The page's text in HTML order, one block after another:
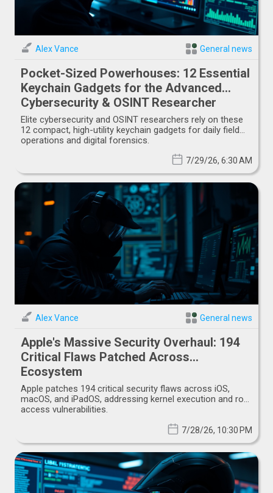
Alex Vance General news
Pocket-Sized Powerhouses: 12 Essential
Keychain Gadgets for the Advanced
Cybersecurity & OSINT Researcher
Elite cybersecurity and OSINT researchers rely on these
12 compact, high-utility keychain gadgets for daily field
operations and digital forensics.
7/29/26, 6:30 AM
Alex Vance General news
Apple's Massive Security Overhaul: 194
Critical Flaws Patched Across
Ecosystem
Apple patches 194 critical security flaws across iOS,
macOS, and iPadOS, addressing kernel execution and root
access vulnerabilities.
7/28/26, 10:30 PM